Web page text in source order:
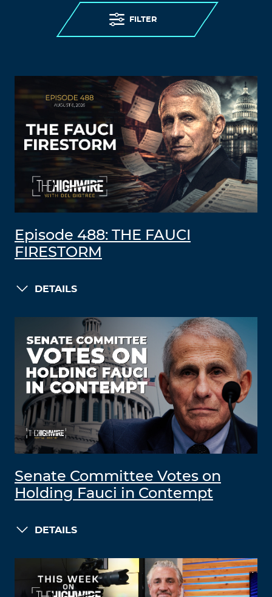
FILTER
Episode 488: THE FAUCI
FIRESTORM
DETAILS
Senate Committee Votes on
Holding Fauci in Contempt
DETAILS